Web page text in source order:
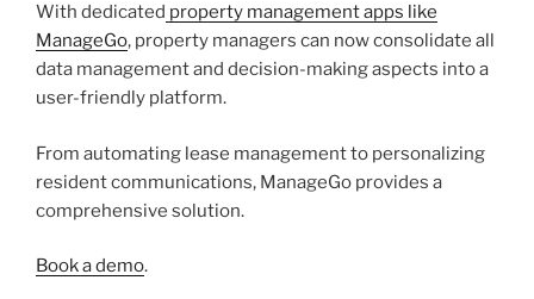
With dedicated property management apps like
ManageGo, property managers can now consolidate all
data management and decision-making aspects into a
user-friendly platform.
From automating lease management to personalizing
resident communications, ManageGo provides a
comprehensive solution.
Book a demo.